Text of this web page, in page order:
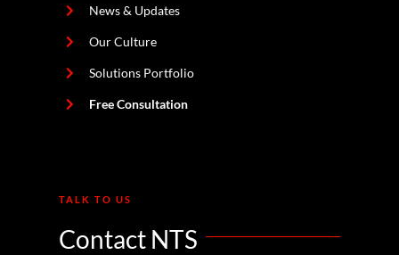
News & Updates
Our Culture
Solutions Portfolio
Free Consultation
TALK TO US
Contact NTS